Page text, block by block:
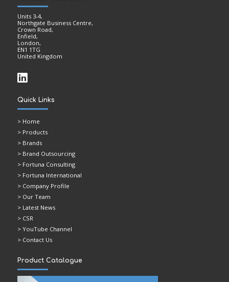
Units 3-4,
Northgate Business Centre,
Crown Road,
Enfield,
London,
EN1 1TG
United Kingdom
Quick Links
>Home
> Products
> Brands
> Brand Outsourcing
> Fortuna Consulting
> Fortuna International
> Company Profile
> Our Team
> Latest News
> CSR
> YouTube Channel
> Contact Us
Product Catalogue